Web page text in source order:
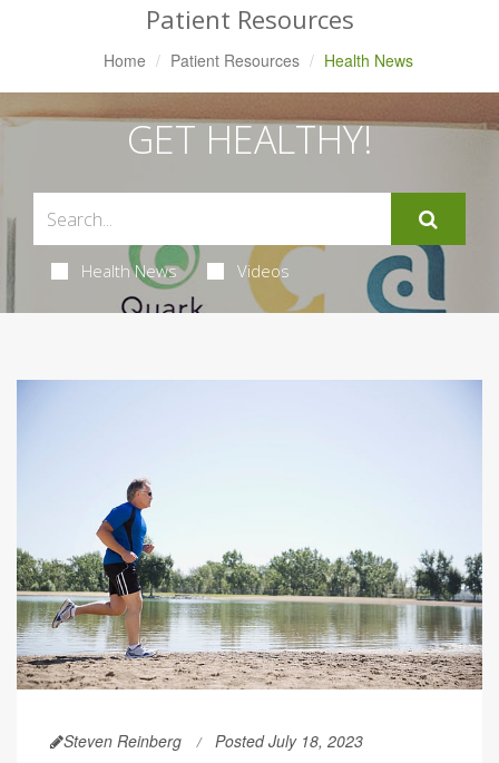
Patient Resources
Home Patient Resources Health News
GET HEALTHY!
Health News Videos
Steven Reinberg Posted July 18, 2023